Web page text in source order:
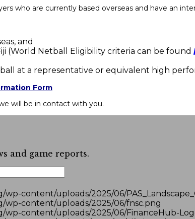
who are currently based overseas and have an
and
(World Netball Eligibility criteria can be found
at a representative or equivalent high
Form
will be in contact with you.
and game reports.